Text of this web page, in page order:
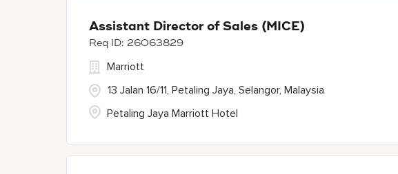
Assistant Director of Sales (MICE)
26063829
13 Jalan 16/11, Petaling Jaya, Selangor, Malaysia
Marriott
Petaling Jaya Marriott Hotel